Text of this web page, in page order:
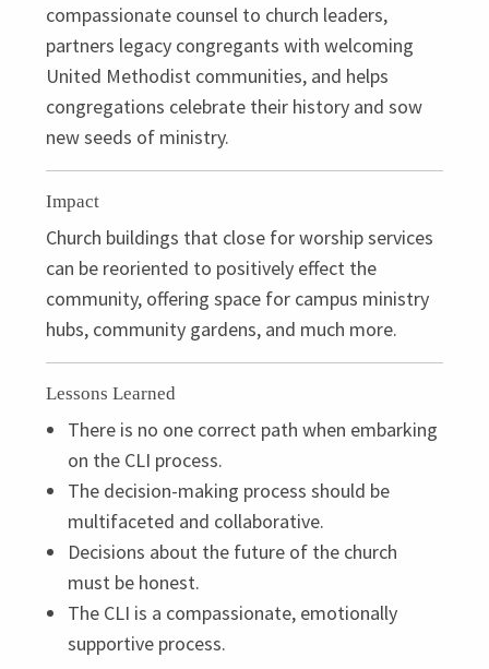
compassionate counsel to church leaders,
partners legacy congregants with welcoming
United Methodist communities, and helps
congregations celebrate their history and sow
new seeds of ministry.
Impact
Church buildings that close for worship services
can be reoriented to positively effect the
community, offering space for campus ministry
hubs, community gardens, and much more.
Lessons Learned
There is no one correct path when embarking
on the CLI process.
The decision-making process should be
multifaceted and collaborative.
Decisions about the future of the church
must be honest.
The CLI is a compassionate, emotionally
supportive process.